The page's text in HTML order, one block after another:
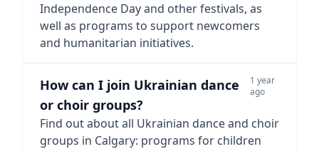
Independence Day and other festivals, as
well as programs to support newcomers
and humanitarian initiatives.
How can I join Ukrainian dance
or choir groups?
1 year
ago
Find out about all Ukrainian dance and choir
groups in Calgary: programs for children